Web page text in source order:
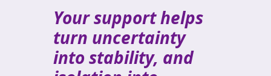
Your support helps
turn uncertainty
into stability, and